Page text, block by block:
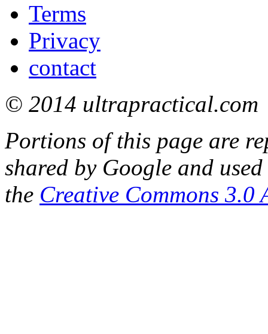
Terms
Privacy
contact
© 2014 ultrapractical.com
Portions of this page are
shared by Google and
the Creative Commons